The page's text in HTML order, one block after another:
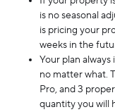
is no seasonal
is pricing your
weeks in the
Your plan
no matter what.
Pro, and 3
quantity you will